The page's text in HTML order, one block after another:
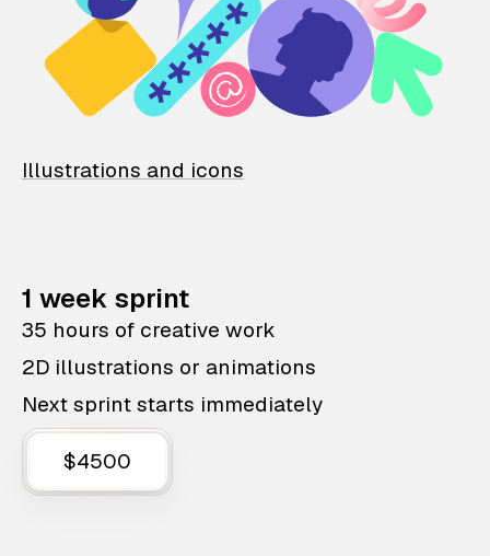
Illustrations and icons
1 week sprint
35 hours of creative work
2D illustrations or animations
Next sprint starts immediately
$4500